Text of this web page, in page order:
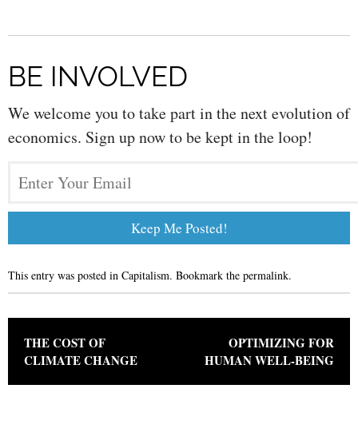
BE INVOLVED
We welcome you to take part in the next evolution of
economics. Sign up now to be kept in the loop!
This entry was posted in Capitalism. Bookmark the permalink.
Post navigation
THE COST OF
CLIMATE CHANGE
OPTIMIZING FOR
HUMAN WELL-BEING